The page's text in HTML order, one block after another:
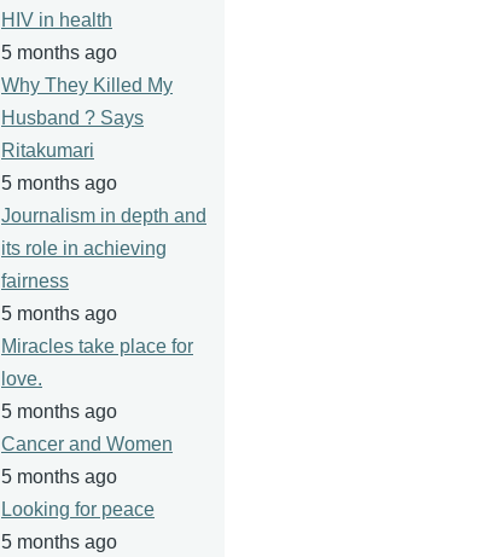
HIV in health
5 months ago
Why They Killed My
Husband ? Says
Ritakumari
5 months ago
Journalism in depth and
its role in achieving
fairness
5 months ago
Miracles take place for
love.
5 months ago
Cancer and Women
5 months ago
Looking for peace
5 months ago